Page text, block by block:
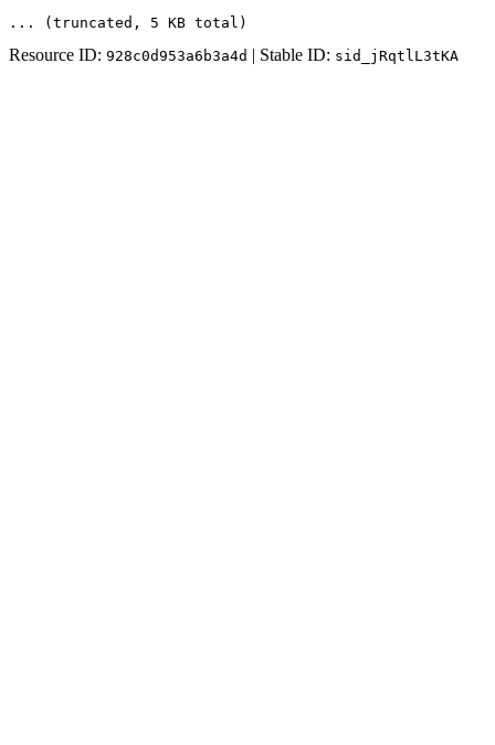
... (truncated , 5 KB total )
Resource ID: 928c0d953a6b3a4d | Stable ID: sid_jRqtlL3tKA